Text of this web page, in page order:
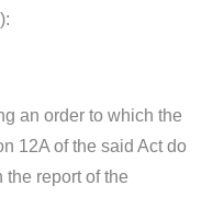
an order to which the
12A of the said Act do
the report of the